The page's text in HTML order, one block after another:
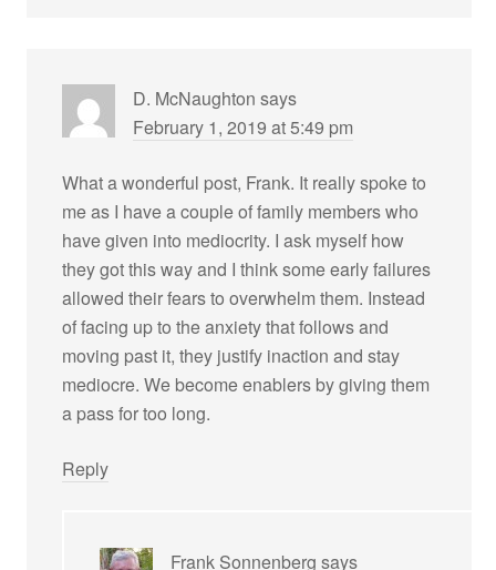
D. McNaughton says
February 1, 2019 at 5:49 pm
What a wonderful post, Frank. It really spoke to
me as I have a couple of family members who
have given into mediocrity. I ask myself how
they got this way and I think some early failures
allowed their fears to overwhelm them. Instead
of facing up to the anxiety that follows and
moving past it, they justify inaction and stay
mediocre. We become enablers by giving them
a pass for too long.
Reply
Frank Sonnenberg says